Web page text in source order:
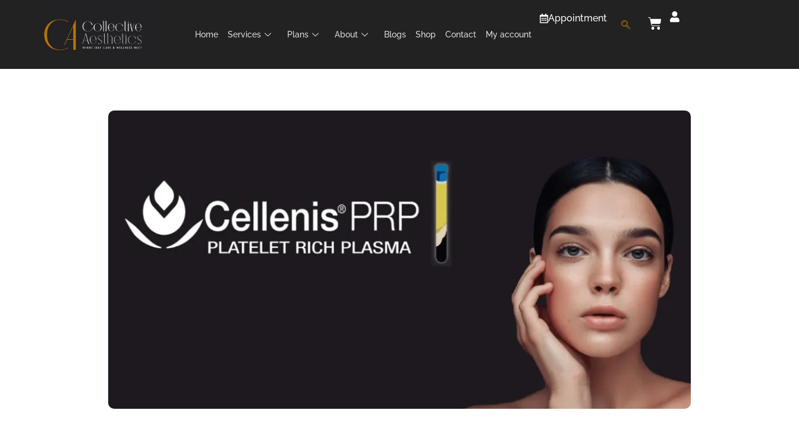
Home Services Plans About Blogs Shop Contact My account
Appointment